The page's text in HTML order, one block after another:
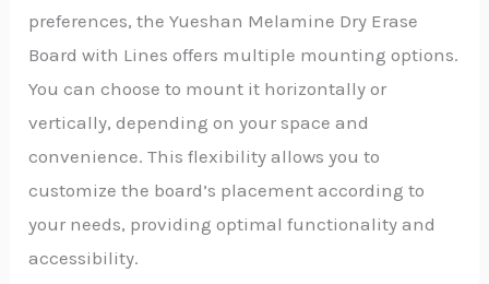
preferences, the Yueshan Melamine Dry Erase
Board with Lines offers multiple mounting options.
You can choose to mount it horizontally or
vertically, depending on your space and
convenience. This flexibility allows you to
customize the board’s placement according to
your needs, providing optimal functionality and
accessibility.